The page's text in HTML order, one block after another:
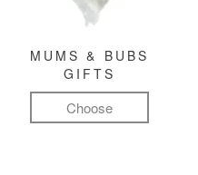
MUMS & BUBS
GIFTS
Choose